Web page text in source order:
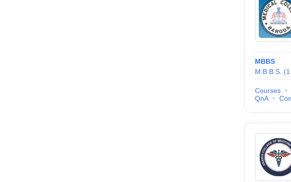
MBBS
M.B.B.S. (1
Courses
QnA